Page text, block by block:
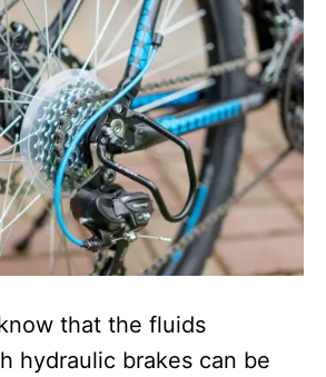
that the fluids
hydraulic brakes can be